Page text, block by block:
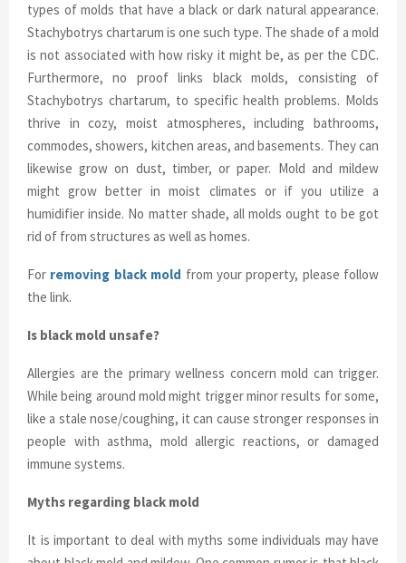
types of molds that have a black or dark natural appearance.
Stachybotrys chartarum is one such type. The shade of a mold
is not associated with how risky it might be, as per the CDC.
Furthermore, no proof links black molds, consisting of
Stachybotrys chartarum, to specific health problems. Molds
thrive in cozy, moist atmospheres, including bathrooms,
commodes, showers, kitchen areas, and basements. They can
likewise grow on dust, timber, or paper. Mold and mildew
might grow better in moist climates or if you utilize a
humidifier inside. No matter shade, all molds ought to be got
rid of from structures as well as homes.
For removing black mold from your property, please follow
the link.
Is black mold unsafe?
Allergies are the primary wellness concern mold can trigger.
While being around mold might trigger minor results for some,
like a stale nose/coughing, it can cause stronger responses in
people with asthma, mold allergic reactions, or damaged
immune systems.
Myths regarding black mold
It is important to deal with myths some individuals may have